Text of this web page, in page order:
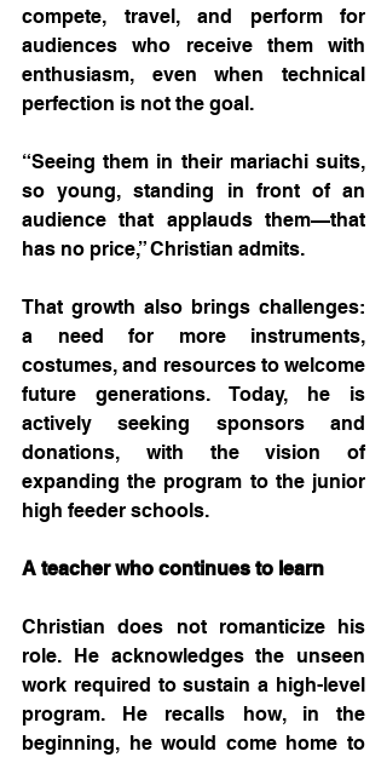
compete, travel, and perform for
audiences who receive them with
enthusiasm, even when technical
perfection is not the goal.
“Seeing them in their mariachi suits,
so young, standing in front of an
audience that applauds them—that
has no price,” Christian admits.
That growth also brings challenges:
a need for more instruments,
costumes, and resources to welcome
future generations. Today, he is
actively seeking sponsors and
donations, with the vision of
expanding the program to the junior
high feeder schools.
A teacher who continues to learn
Christian does not romanticize his
role. He acknowledges the unseen
work required to sustain a high-level
program. He recalls how, in the
beginning, he would come home to